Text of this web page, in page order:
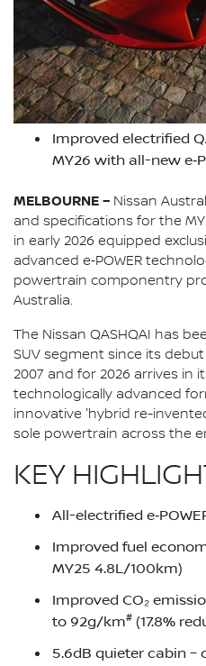
Improved electrified
MY26 with all-new
MELBOURNE – Nissan
and specifications for the
in early 2026 equipped
advanced e‑POWER
powertrain componentry
Australia.
The Nissan QASHQAI has
SUV segment since its
2007 and for 2026 arrives in
technologically advanced
innovative 'hybrid re-
sole powertrain across the
KEY
All-electrified
Improved fuel
MY25 4.8L/100km)
Improved CO₂
to 92g/km# (17.8%
5.6dB quieter cabin –